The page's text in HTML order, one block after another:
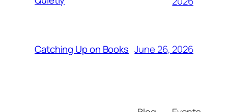
Catching Up on Books June 26, 2026